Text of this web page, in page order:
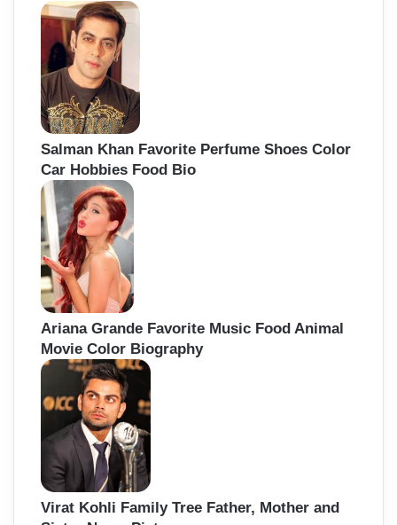
Salman Khan Favorite Perfume Shoes Color
Car Hobbies Food Bio
Ariana Grande Favorite Music Food Animal
Movie Color Biography
Virat Kohli Family Tree Father, Mother and